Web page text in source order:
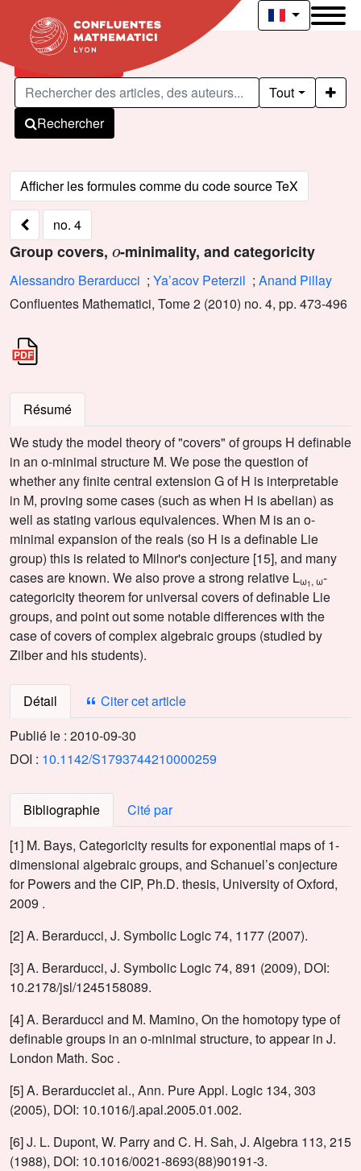
Articles publiés
Tout
Rechercher
no. 4
Group covers, -minimality, and categoricity
Alessandro Berarducci ; Ya’acov Peterzil ; Anand Pillay
Confluentes Mathematici, Tome 2 (2010) no. 4, pp. 473-496
Résumé
We study the model theory of "covers" of groups H definable
in an o-minimal structure M. We pose the question of
whether any finite central extension G of H is interpretable
in M, proving some cases (such as when H is abelian) as
well as stating various equivalences. When M is an o-
minimal expansion of the reals (so H is a definable Lie
group) this is related to Milnor's conjecture [15], and many
cases are known. We also prove a strong relative Lω1, ω-
categoricity theorem for universal covers of definable Lie
groups, and point out some notable differences with the
case of covers of complex algebraic groups (studied by
Zilber and his students).
Détail
Citer cet article
Publié le : 2010-09-30
DOI : 10.1142/S1793744210000259
Bibliographie
Cité par
[1] M. Bays, Categoricity results for exponential maps of 1-
dimensional algebraic groups, and Schanuel’s conjecture
for Powers and the CIP, Ph.D. thesis, University of Oxford,
2009 .
[2] A. Berarducci, J. Symbolic Logic 74, 1177 (2007).
[3] A. Berarducci, J. Symbolic Logic 74, 891 (2009), DOI:
10.2178/jsl/1245158089.
[4] A. Berarducci and M. Mamino, On the homotopy type of
definable groups in an o-minimal structure, to appear in J.
London Math. Soc .
[5] A. Berarducciet al., Ann. Pure Appl. Logic 134, 303
(2005), DOI: 10.1016/j.apal.2005.01.002.
[6] J. L. Dupont, W. Parry and C. H. Sah, J. Algebra 113, 215
(1988), DOI: 10.1016/0021-8693(88)90191-3.